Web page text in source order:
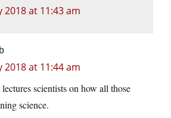
2018 at 11:43 am
2018 at 11:44 am
scientists on how all those
science.